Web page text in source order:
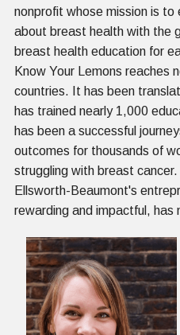
nonprofit whose mission is
about breast health with the
breast health education for
Know Your Lemons reaches
countries. It has been
has trained nearly 1,000
has been a successful
outcomes for thousands of
struggling with breast
Ellsworth-Beaumont's
rewarding and impactful, has